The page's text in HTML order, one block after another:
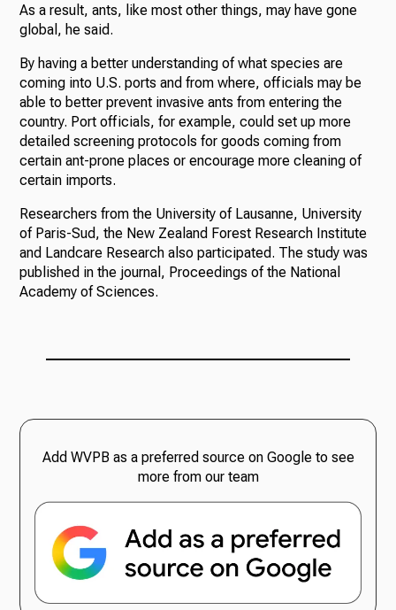
As a result, ants, like most other things, may have gone
global, he said.
By having a better understanding of what species are
coming into U.S. ports and from where, officials may be
able to better prevent invasive ants from entering the
country. Port officials, for example, could set up more
detailed screening protocols for goods coming from
certain ant-prone places or encourage more cleaning of
certain imports.
Researchers from the University of Lausanne, University
of Paris-Sud, the New Zealand Forest Research Institute
and Landcare Research also participated. The study was
published in the journal, Proceedings of the National
Academy of Sciences.
Add WVPB as a preferred source on Google to see
more from our team